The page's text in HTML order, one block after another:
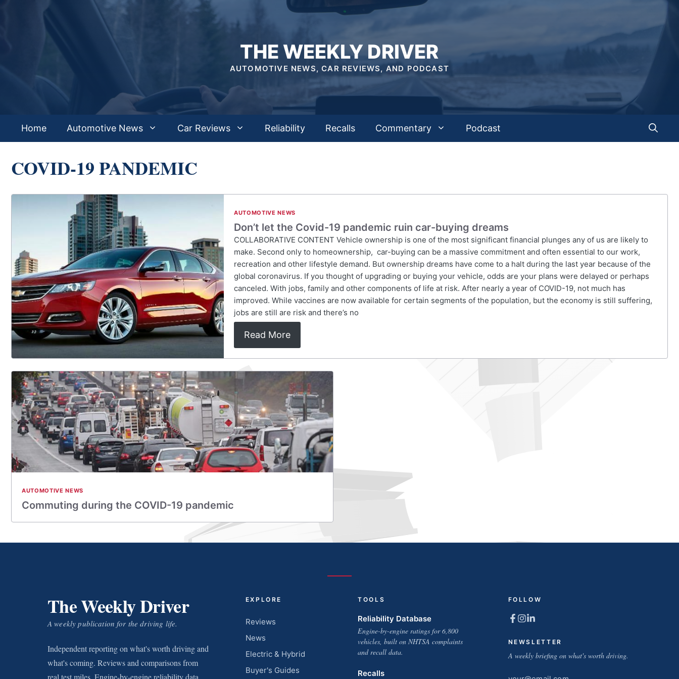
THE WEEKLY DRIVER
AUTOMOTIVE NEWS, CAR REVIEWS, AND PODCAST
Home Automotive News Car Reviews Reliability Recalls Commentary Podcast
COVID-19 PANDEMIC
AUTOMOTIVE NEWS
Don’t let the Covid-19 pandemic ruin car-buying dreams
COLLABORATIVE CONTENT Vehicle ownership is one of the most significant financial plunges any of us are likely to
make. Second only to homeownership, car-buying can be a massive commitment and often essential to our work,
recreation and other lifestyle demand. But ownership dreams have come to a halt during the last year because of the
global coronavirus. If you thought of upgrading or buying your vehicle, odds are your plans were delayed or perhaps
canceled. With jobs, family and other components of life at risk. After nearly a year of COVID-19, not much has
improved. While vaccines are now available for certain segments of the population, but the economy is still suffering,
jobs are still are risk and there’s no
Read More
AUTOMOTIVE NEWS
Commuting during the COVID-19 pandemic
The Weekly Driver
A weekly publication for the driving life.
Independent reporting on what's worth driving and
what's coming. Reviews and comparisons from
real test miles. Engine-by-engine reliability data.
EXPLORE
Reviews
News
Electric & Hybrid
Buyer's Guides
TOOLS
Reliability Database
Engine-by-engine ratings for 6,800
vehicles, built on NHTSA complaints
and recall data.
Recalls
FOLLOW
NEWSLETTER
A weekly briefing on what's worth driving.
Email